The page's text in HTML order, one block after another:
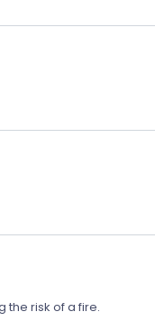
risk of a fire.